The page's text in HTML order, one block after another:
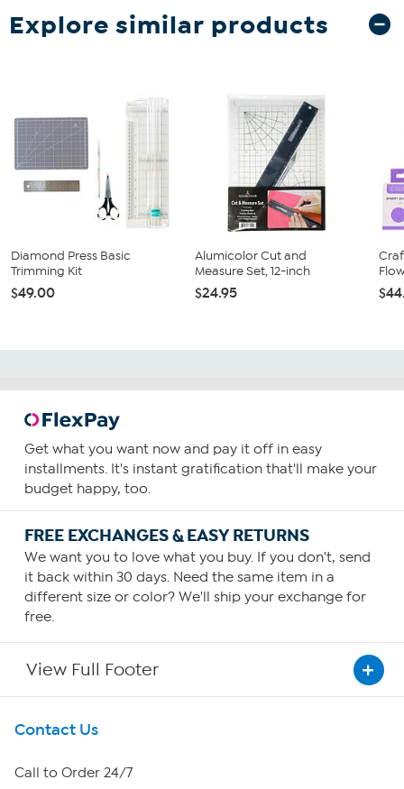
Explore similar products
Diamond Press Basic
Trimming Kit
$49.00
Alumicolor Cut and
Measure Set, 12-inch
$24.95
Get what you want now and pay it off in easy
installments. It's instant gratification that'll make your
budget happy, too.
FREE EXCHANGES & EASY RETURNS
We want you to love what you buy. If you don't, send
it back within 30 days. Need the same item in a
different size or color? We'll ship your exchange for
free.
View Full Footer
Get To Know Us
About HSN
Contact Us
Call to Order 24/7